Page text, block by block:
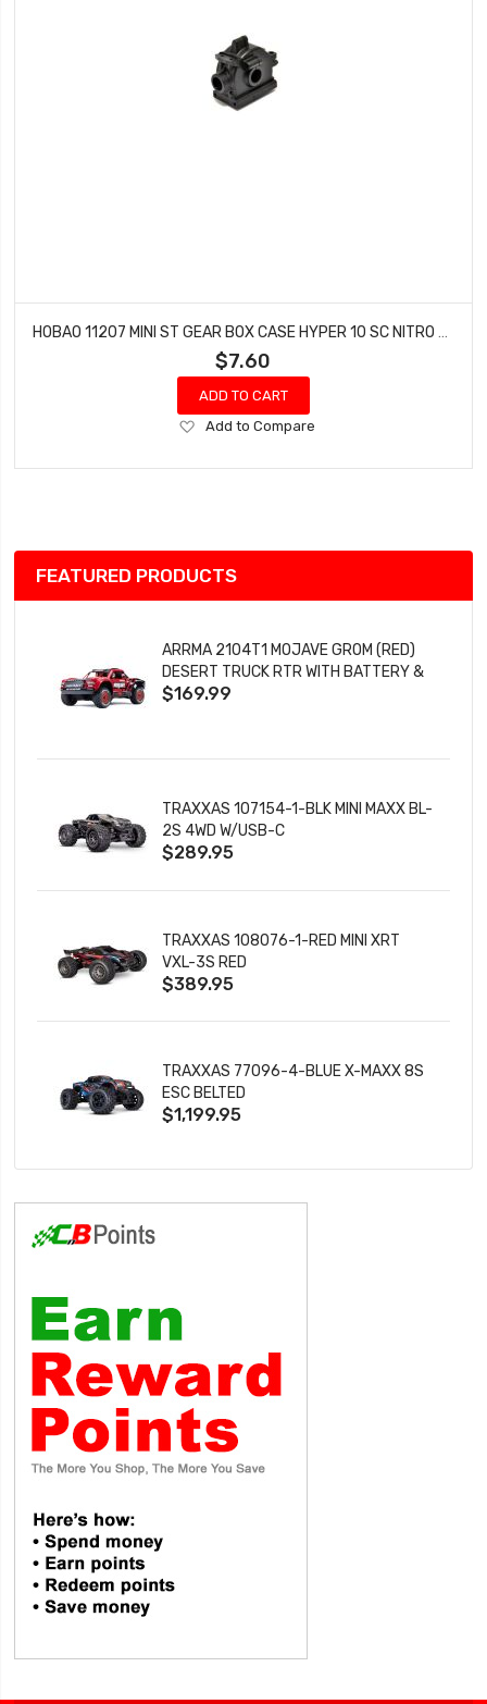
$7.60
ADD TO CART
Add
Wish
Add to Compare
FEATURED PRODUCTS
ARRMA 2104T1 MOJAVE GROM (RED)
DESERT TRUCK RTR WITH BATTERY &
CHARGER
$169.99
TRAXXAS 107154-1-BLK MINI MAXX BL-
2S 4WD W/USB-C
$289.95
TRAXXAS 108076-1-RED MINI XRT
VXL-3S RED
$389.95
TRAXXAS 77096-4-BLUE X-MAXX 8S
ESC BELTED
$1,199.95